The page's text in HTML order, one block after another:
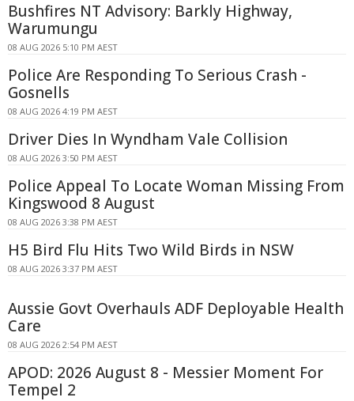
Bushfires NT Advisory: Barkly Highway,
Warumungu
08 AUG 2026 5:10 PM AEST
Police Are Responding To Serious Crash -
Gosnells
08 AUG 2026 4:19 PM AEST
Driver Dies In Wyndham Vale Collision
08 AUG 2026 3:50 PM AEST
Police Appeal To Locate Woman Missing From
Kingswood 8 August
08 AUG 2026 3:38 PM AEST
H5 Bird Flu Hits Two Wild Birds in NSW
08 AUG 2026 3:37 PM AEST
Aussie Govt Overhauls ADF Deployable Health
Care
08 AUG 2026 2:54 PM AEST
APOD: 2026 August 8 - Messier Moment For
Tempel 2